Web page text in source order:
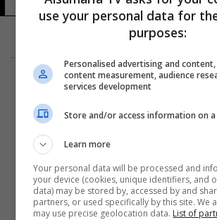
use your personal data for
purposes:
Personalised advertising and
content measurement, audience
services development
Store and/or access information on a
Learn more
Your personal data will be processed and
your device (cookies, unique identifiers, and
data) may be stored by, accessed by and
partners, or used specifically by this site. We
may use precise geolocation data. List of